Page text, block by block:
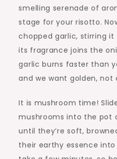
smelling serenade of
stage for your risotto.
chopped garlic, stirring
its fragrance joins the
garlic burns faster than
and we want golden, not
It is mushroom time!
mushrooms into the pot
until they’re soft,
their earthy essence